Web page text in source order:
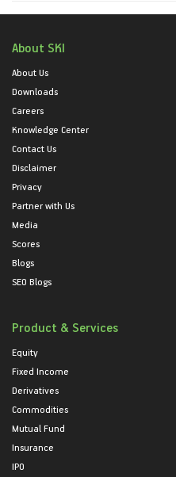
About SKI
About Us
Downloads
Careers
Knowledge Center
Contact Us
Disclaimer
Privacy
Partner with Us
Media
Scores
Blogs
SEO Blogs
Product & Services
Equity
Fixed Income
Derivatives
Commodities
Mutual Fund
Insurance
IPO